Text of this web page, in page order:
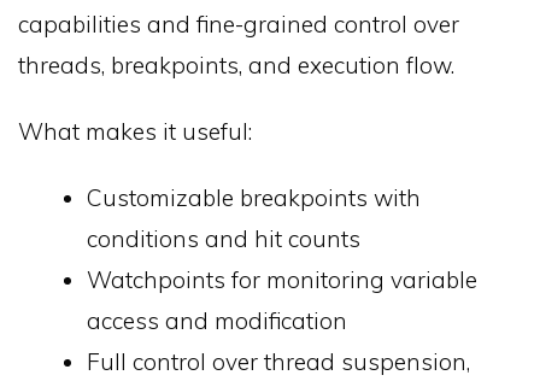
capabilities and fine-grained control over
threads, breakpoints, and execution flow.
What makes it useful:
Customizable breakpoints with
conditions and hit counts
Watchpoints for monitoring variable
access and modification
Full control over thread suspension,